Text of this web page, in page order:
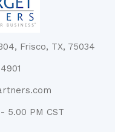
Frisco, TX, 75034
5.00 PM CST